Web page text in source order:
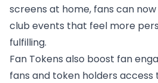
screens at home, fans can
club events that feel more
fulfilling.
Fan Tokens also boost fan
fans and token holders